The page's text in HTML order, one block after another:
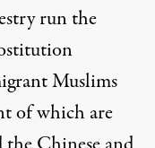
run the
Muslims
of which are